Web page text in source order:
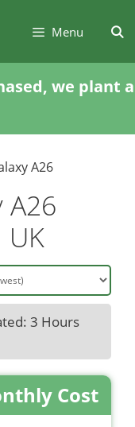
Menu
we plant a
A26
A26
3 Hours
Cost